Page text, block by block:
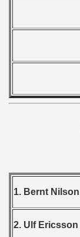
1. Bernt Nilson
2. Ulf Ericsson
- 1963